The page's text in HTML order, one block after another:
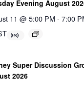
Evening August
11 @ 5:00 PM - 7:00
Super Discussion
2026